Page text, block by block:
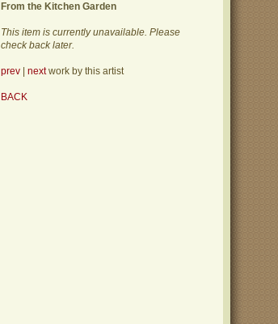
From the Kitchen Garden
This item is currently unavailable. Please
check back later.
prev| nextwork by this artist
BACK